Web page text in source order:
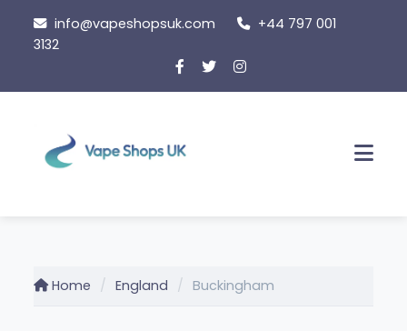
content
info@vapeshopsuk.com
+44 797 001
3132
Home England Buckingham